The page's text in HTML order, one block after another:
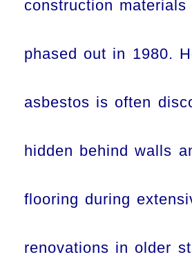
construction materials
phased out in 1980.
asbestos is often
hidden behind walls
flooring during
renovations in older